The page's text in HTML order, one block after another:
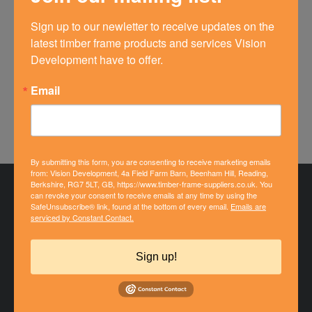
Thanks to Jane, Luke and the team for a first class
service.
Sign up to our newletter to receive updates on the
latest timber frame products and services Vision
Development have to offer.
Email
By submitting this form, you are consenting to receive marketing emails
from: Vision Development, 4a Field Farm Barn, Beenham Hill, Reading,
Berkshire, RG7 5LT, GB, https://www.timber-frame-suppliers.co.uk. You
can revoke your consent to receive emails at any time by using the
SafeUnsubscribe® link, found at the bottom of every email. Emails are
serviced by Constant Contact.
Sign up!